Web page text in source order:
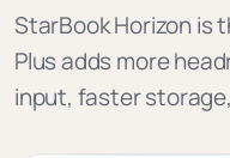
StarBook Horizon is
Plus adds more
input, faster